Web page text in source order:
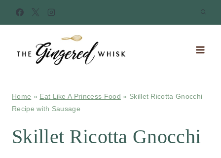
Home » Eat Like A Princess Food » Skillet Ricotta Gnocchi
Recipe with Sausage
Skillet Ricotta Gnocchi